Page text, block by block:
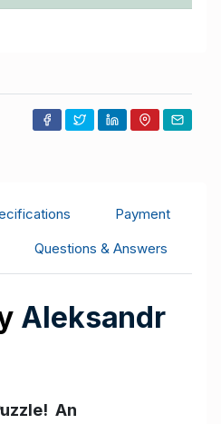
Payment
Questions & Answers
Aleksandr
An